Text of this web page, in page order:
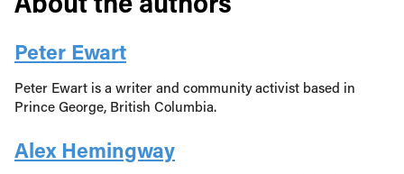
Peter Ewart
Peter Ewart is a writer and community activist based in
Prince George, British Columbia.
Alex Hemingway